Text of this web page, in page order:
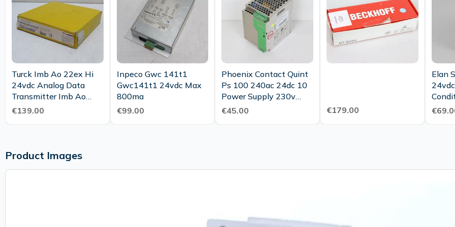
Turck Imb Ao 22ex Hi
24vdc Analog Data
Transmitter Imb Ao
22ex Hi Ovp
€139.00
Inpeco Gwc 141t1
Gwc141t1 24vdc Max
800ma
€99.00
Phoenix Contact Quint
Ps 100 240ac 24dc 10
Power Supply 230v
24vdc 10a Tested
€45.00 €179.00
Elan
Product Images